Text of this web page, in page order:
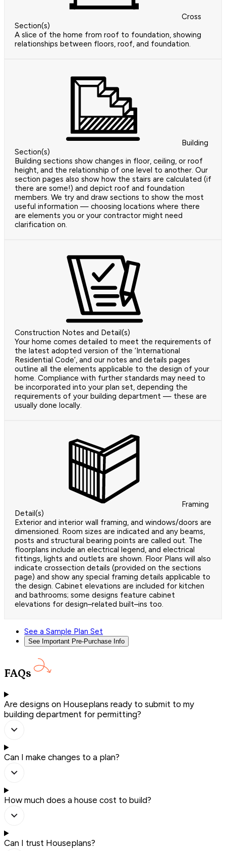
Cross
Section(s)
A slice of the home from roof to foundation, showing
relationships between floors, roof, and foundation.
Building
Section(s)
Building sections show changes in floor, ceiling, or roof
height, and the relationship of one level to another. Our
section pages also show how the stairs are calculated (if
there are some!) and depict roof and foundation
members. We try and draw sections to show the most
useful information — choosing locations where there
are elements you or your contractor might need
clarification on.
Construction Notes and Detail(s)
Your home comes detailed to meet the requirements of
the latest adopted version of the ‘International
Residential Code’, and our notes and details pages
outline all the elements applicable to the design of your
home. Compliance with further standards may need to
be incorporated into your plan set, depending the
requirements of your building department — these are
usually done locally.
Framing
Detail(s)
Exterior and interior wall framing, and windows/doors are
dimensioned. Room sizes are indicated and any beams,
posts and structural bearing points are called out. The
floorplans include an electrical legend, and electrical
fittings, lights and outlets are shown. Floor Plans will also
indicate crossection details (provided on the sections
page) and show any special framing details applicable to
the design. Cabinet elevations are included for kitchen
and bathrooms; some designs feature cabinet
elevations for design–related built–ins too.
See a Sample Plan Set
See Important Pre-Purchase Info
FAQs
Are designs on Houseplans ready to submit to my
building department for permitting?
Can I make changes to a plan?
How much does a house cost to build?
Can I trust Houseplans?